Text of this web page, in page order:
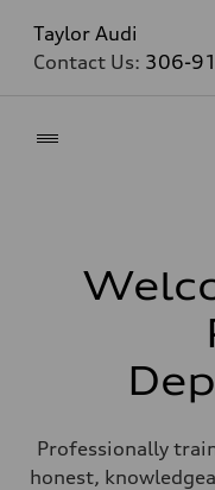
Taylor Audi
Contact Us: 306-
Professionally
honest,